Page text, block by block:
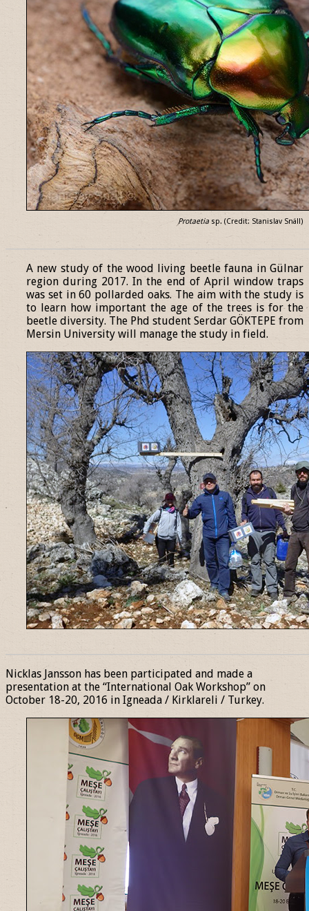
Protaetia sp. (Credit: Stanislav Snäll)
A new study of the wood living beetle fauna in Gülnar
region during 2017. In the end of April window traps
was set in 60 pollarded oaks. The aim with the study is
to learn how important the age of the trees is for the
beetle diversity. The Phd student Serdar GÖKTEPE from
Mersin University will manage the study in field.
Nicklas Jansson has been participated and made a
presentation at the “International Oak Workshop” on
October 18-20, 2016 in Igneada / Kirklareli / Turkey.